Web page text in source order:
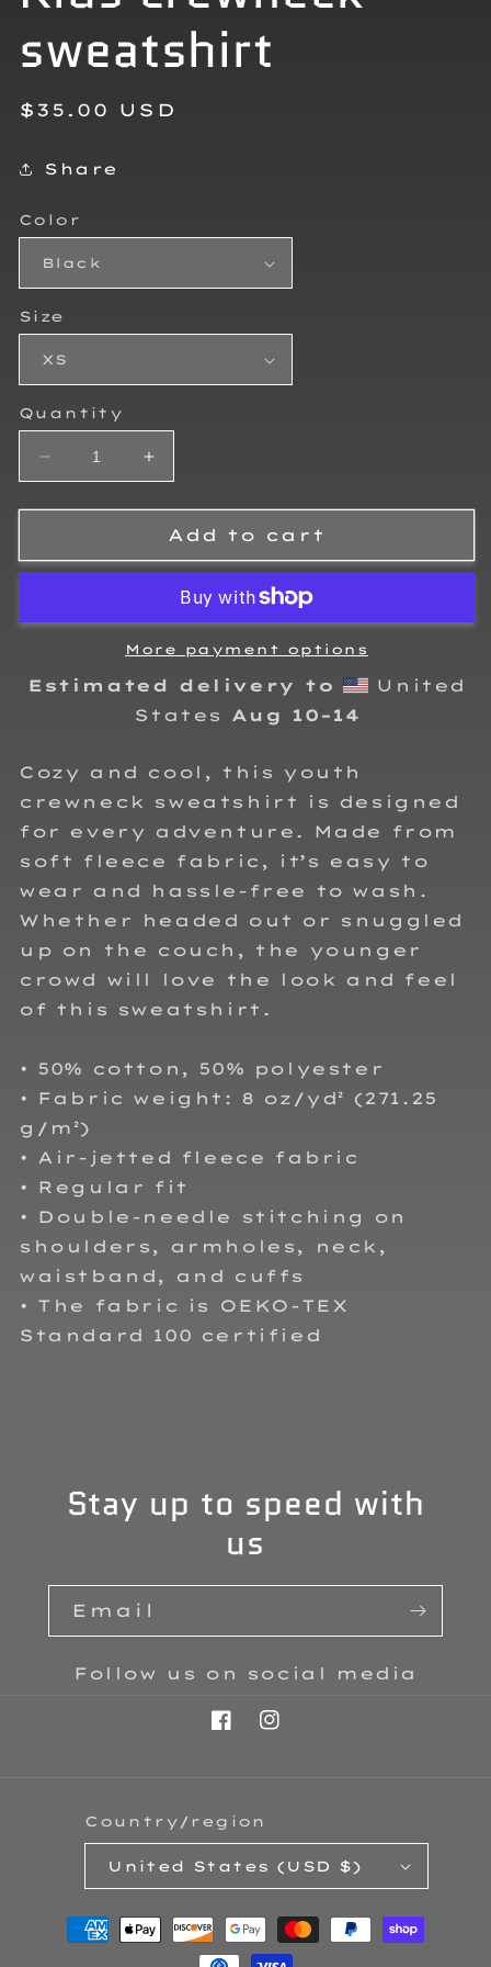
sweatshirt
Regular
$35.00 USD
Share
Color
Size
Quantity
Decrease
quantity
for
Henson
sweatshirt
Increase
quantity
for
Carson
Henson
crewneck
sweatshirt
Add to cart
More payment options
Estimated delivery to
United
States Aug 10⁠–14
Cozy and cool, this youth
crewneck sweatshirt is designed
for every adventure. Made from
soft fleece fabric, it’s easy to
wear and hassle-free to wash.
Whether headed out or snuggled
up on the couch, the younger
crowd will love the look and feel
of this sweatshirt.
• 50% cotton, 50% polyester
• Fabric weight: 8 oz/yd² (271.25
g/m²)
• Air-jetted fleece fabric
• Regular fit
• Double-needle stitching on
shoulders, armholes, neck,
waistband, and cuffs
• The fabric is OEKO-TEX
Standard 100 certified
Stay up to speed with
us
Email
Follow us on social media
Facebook
Instagram
Country/region
United States (USD $)
Payment
methods